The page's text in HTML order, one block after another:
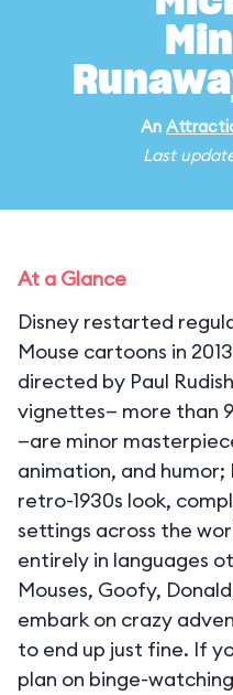
An
Last
At a Glance
Disney restarted
Mouse cartoons in
directed by Paul
vignettes— more than
—are minor
animation, and humor;
retro-1930s look,
settings across the
entirely in languages
Mouses, Goofy,
embark on crazy
to end up just fine. If
plan on binge-